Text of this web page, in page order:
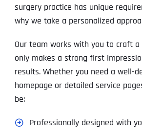
surgery practice has unique
why we take a personalized
Our team works with you to craft
only makes a strong first
results. Whether you need a well-
homepage or detailed service
be:
Professionally designed with